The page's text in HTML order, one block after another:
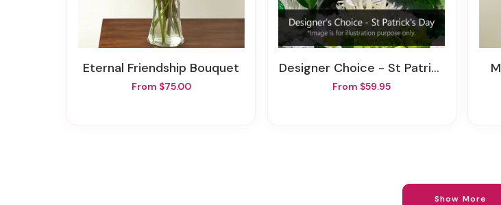
Eternal Friendship Bouquet
From $75.00
Designer Choice - St Patrick's Day
From $59.95
Show More